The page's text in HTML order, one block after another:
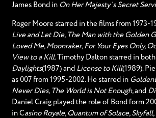
James Bond in On Her Majesty’s Secret
Roger Moore starred in the films from 1973-
Live and Let Die, The Man with the Golden
Loved Me, Moonraker, For Your Eyes Only,
View to a Kill. Timothy Dalton starred in both
Daylights(1987) and License to Kill(1989).
as 007 from 1995-2002. He starred in
Never Dies, The World is Not Enough,and
Daniel Craig played the role of Bond form
in Casino Royale, Quantum of Solace, Skyfall,